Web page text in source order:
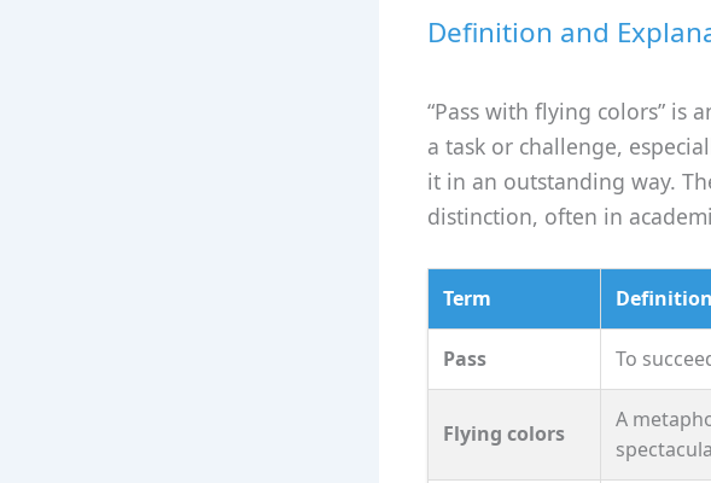
Definition and
“Pass with flying colors” is
a task or challenge,
it in an outstanding way.
distinction, often in
Term Definition
Pass To
Flying colors
A